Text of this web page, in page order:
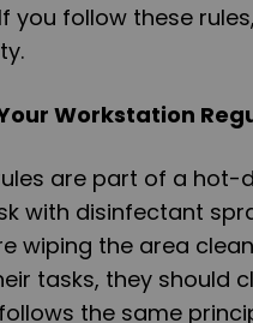
you follow these
Workstation
are part of a hot-
with disinfectant
wiping the area
tasks, they should
the same